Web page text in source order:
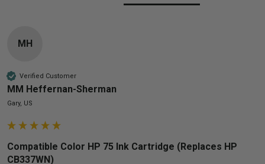
MH
Verified Customer
MM Heffernan-Sherman
Gary, US
Compatible Color HP 75 Ink Cartridge (Replaces HP
CB337WN)